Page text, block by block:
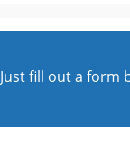
Just fill out a form